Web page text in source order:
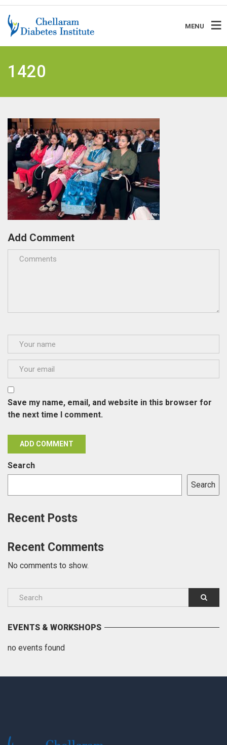
MENU
1420
Add Comment
Save my name, email, and website in this browser for
the next time I comment.
Search
Search
Recent Posts
Recent Comments
No comments to show.
EVENTS & WORKSHOPS
no events found